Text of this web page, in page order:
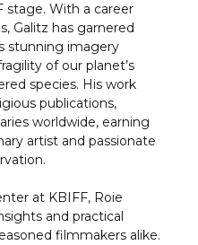
stage. With a career
Galitz has garnered
stunning imagery
of our planet’s
species. His work
publications,
worldwide, earning
artist and passionate
at KBIFF, Roie
and practical
filmmakers alike.